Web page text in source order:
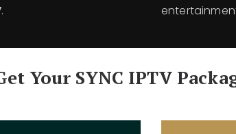
.
Your SYNC IPTV